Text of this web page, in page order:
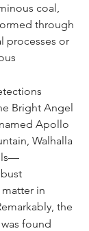
coal,
through
processes or
Bright Angel
Apollo
Walhalla
in
the
found